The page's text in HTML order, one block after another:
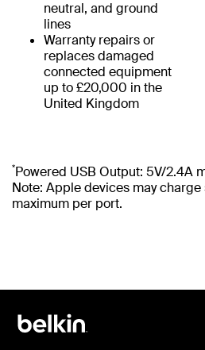
neutral, and ground
lines
Warranty repairs or
replaces damaged
connected equipment
up to £20,000 in the
United Kingdom
*Powered USB Output: 5V/2.4A
Note: Apple devices may
maximum per port.